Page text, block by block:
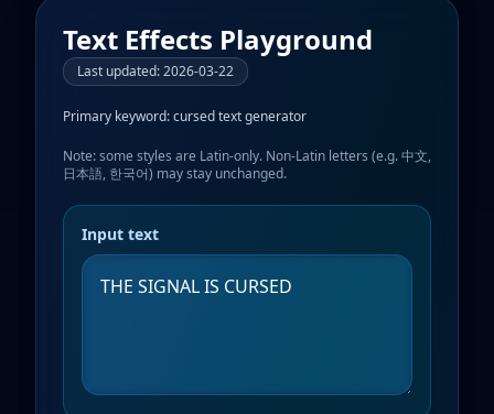
Text Effects Playground
Last updated:2026-03-22
Primary keyword:cursed text generator
Note: some styles are Latin-only. Non-Latin letters (e.g. 中文,
日本語, 한국어) may stay unchanged.
Input text